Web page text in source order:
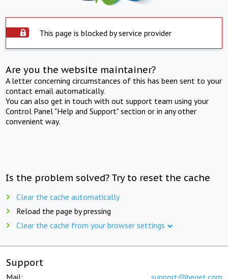
This page is blocked by service provider
Are you the website maintainer?
A letter concerning circumstances of this has been sent to your
contact email automatically.
You can also get in touch with out support team using your
Control Panel "Help and Support" section or in any other
convenient way.
Is the problem solved? Try to reset the cache
Clear the cache automatically
Reload the page by pressing
Clear the cache from your browser settings
Support
Mail: support@beget.com